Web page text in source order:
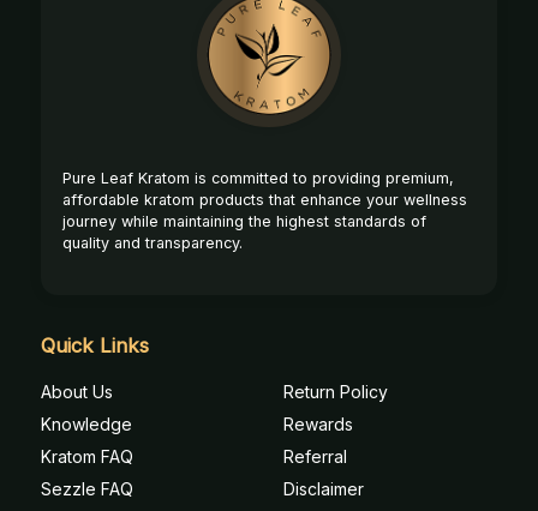
Pure Leaf Kratom is committed to providing premium,
affordable kratom products that enhance your wellness
journey while maintaining the highest standards of
quality and transparency.
Quick Links
About Us
Knowledge
Kratom FAQ
Sezzle FAQ
Return Policy
Rewards
Referral
Disclaimer